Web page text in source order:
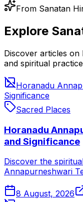
From Sanatan
Explore
Discover articles on
and spiritual
Horanadu
Significance
Sacred Places
Horanadu
and Significance
Discover the
Annapurneshwari
8 August, 2026